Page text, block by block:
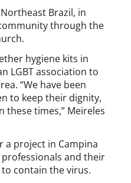
Brazil, in
through the
hygiene kits in
LGBT association to
“We have been
to keep their dignity,
these times,” Meireles
a project in Campina
and their
contain the virus.